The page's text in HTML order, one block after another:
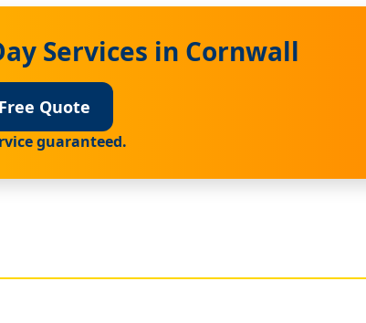
Services in Cornwall
Quote
guaranteed.